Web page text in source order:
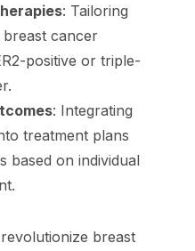
: Tailoring
cancer
positive or triple-
: Integrating
treatment plans
based on individual
breast